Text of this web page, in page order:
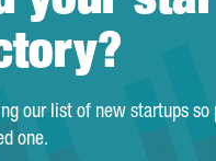
our list of new startups so
one.